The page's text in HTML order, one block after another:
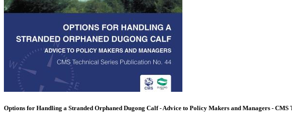
Options for Handling a Stranded Orphaned Dugong Calf - Advice to Policy Makers and Managers - CMS